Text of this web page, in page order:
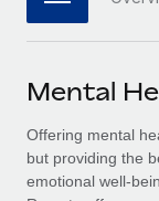
SERVICES
Ask an expert
Become a
Explore
Remote
Salary &
한국어
中文（简体）
Mental
Offering mental
but providing the
emotional well-